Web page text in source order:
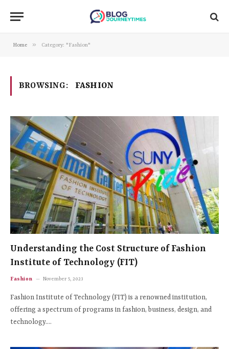
Home » Category: "Fashion"
BROWSING: FASHION
Understanding the Cost Structure of Fashion
Institute of Technology (FIT)
Fashion November 5, 2023
Fashion Institute of Technology (FIT) is a renowned institution,
offering a spectrum of programs in fashion, business, design, and
technology.…